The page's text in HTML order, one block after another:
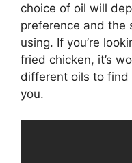
choice of oil will
preference and the
using. If you’re
fried chicken, it’s
different oils to
you.